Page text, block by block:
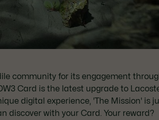
community for its engagement
Card is the latest upgrade to
digital experience, 'The Mission' is
discover with your Card. Your reward?